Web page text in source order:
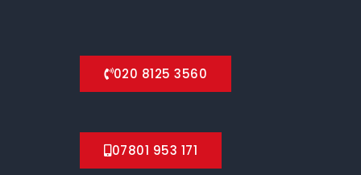
020 8125 3560
07801 953 171